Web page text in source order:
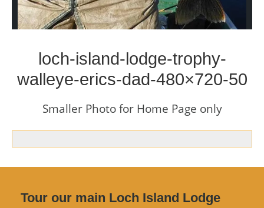
loch-island-lodge-trophy-
walleye-erics-dad-480×720-50
Smaller Photo for Home Page only
Tour our main Loch Island Lodge